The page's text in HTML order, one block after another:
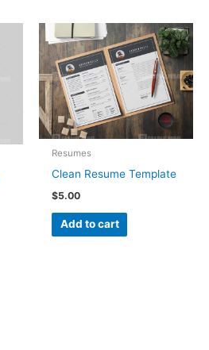
Resumes
Clean Resume Template
$5.00
Add to cart